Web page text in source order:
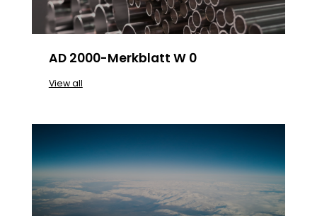
AD 2000-Merkblatt W 0
View all